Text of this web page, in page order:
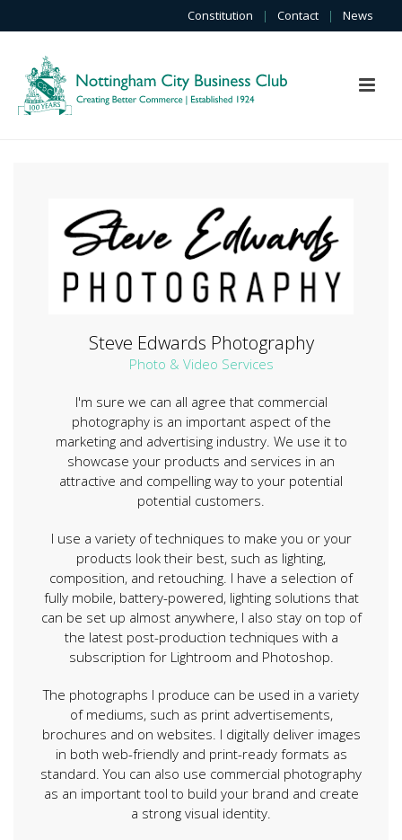
Constitution | Contact | News
Steve Edwards Photography
Photo & Video Services
I'm sure we can all agree that commercial
photography is an important aspect of the
marketing and advertising industry. We use it to
showcase your products and services in an
attractive and compelling way to your potential
potential customers.
I use a variety of techniques to make you or your
products look their best, such as lighting,
composition, and retouching. I have a selection of
fully mobile, battery-powered, lighting solutions that
can be set up almost anywhere, I also stay on top of
the latest post-production techniques with a
subscription for Lightroom and Photoshop.
The photographs I produce can be used in a variety
of mediums, such as print advertisements,
brochures and on websites. I digitally deliver images
in both web-friendly and print-ready formats as
standard. You can also use commercial photography
as an important tool to build your brand and create
a strong visual identity.